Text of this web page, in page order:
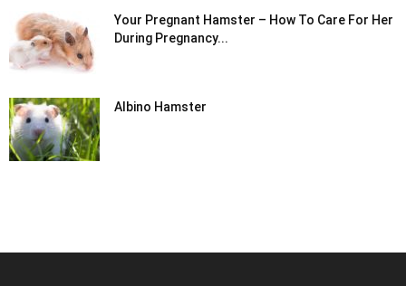
Your Pregnant Hamster – How To Care For Her
During Pregnancy...
Albino Hamster